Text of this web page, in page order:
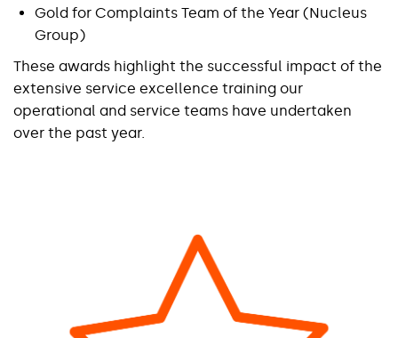
Gold for Complaints Team of the Year (Nucleus
Group)
These awards highlight the successful impact of the
extensive service excellence training our
operational and service teams have undertaken
over the past year.